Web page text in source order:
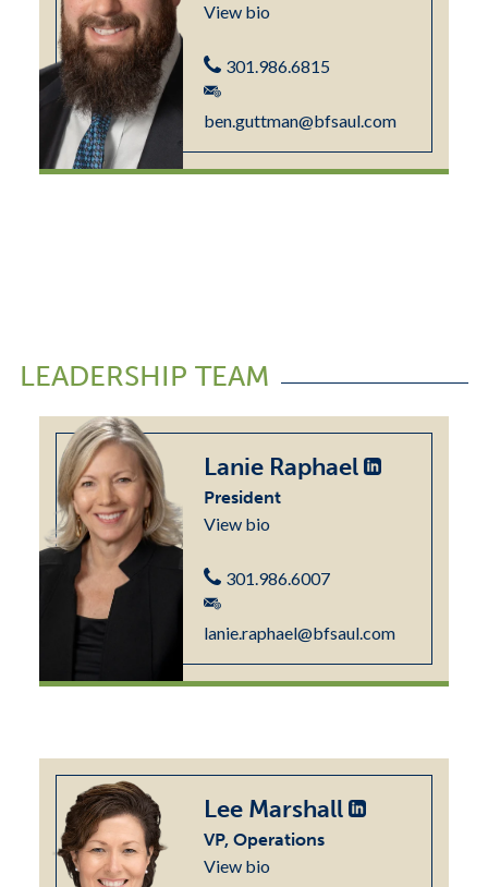
View bio
301.986.6815
ben.guttman@bfsaul.com
LEADERSHIP TEAM
Lanie Raphael
President
View bio
301.986.6007
lanie.raphael@bfsaul.com
Lee Marshall
VP, Operations
View bio